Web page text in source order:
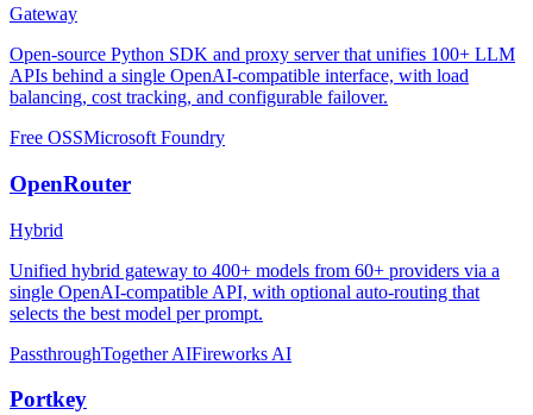
Gateway
Open-source Python SDK and proxy server that unifies 100+ LLM
APIs behind a single OpenAI-compatible interface, with load
balancing, cost tracking, and configurable failover.
Free OSSMicrosoft Foundry
OpenRouter
Hybrid
Unified hybrid gateway to 400+ models from 60+ providers via a
single OpenAI-compatible API, with optional auto-routing that
selects the best model per prompt.
PassthroughTogether AIFireworks AI
Portkey